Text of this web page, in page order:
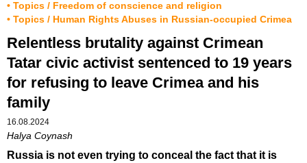
• Topics / Freedom of conscience and religion
• Topics / Human Rights Abuses in Russian-occupied Crimea
Relentless brutality against Crimean
Tatar civic activist sentenced to 19 years
for refusing to leave Crimea and his
family
16.08.2024
Halya Coynash
Russia is not even trying to conceal the fact that it is